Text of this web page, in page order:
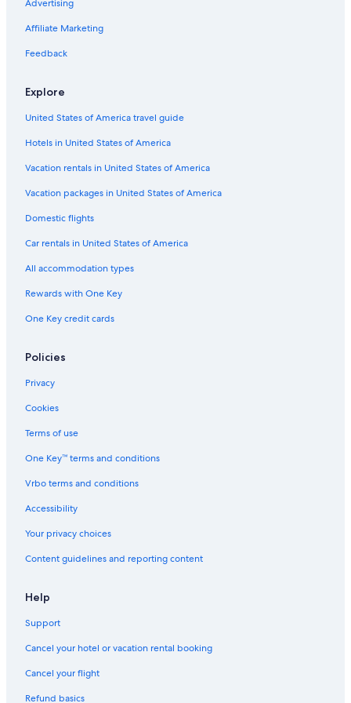
s
t
C
t
o
v
l
a
i
o
s
n
k
d
i
e
a
i
u
m
e
t
n
e
l
v
i
r
l
l
a
k
a
D
a
f
n
a
i
i
a
Advertising
Affiliate Marketing
Feedback
Explore
United States of America travel guide
Hotels in United States of America
Vacation rentals in United States of America
Vacation packages in United States of America
Domestic flights
Car rentals in United States of America
All accommodation types
Rewards with One Key
One Key credit cards
Policies
Privacy
Cookies
Terms of use
One Key™ terms and conditions
Vrbo terms and conditions
Accessibility
Your privacy choices
Content guidelines and reporting content
Help
Support
Cancel your hotel or vacation rental booking
Cancel your flight
Refund basics